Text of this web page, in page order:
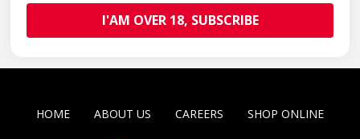
HOME ABOUT US CAREERS SHOP ONLINE